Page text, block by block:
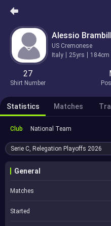
Alessio
US Cremonese
Italy
25yrs 184cm
27
Shirt Number
Statistics Matches
Club National Team
Serie C, Relegation Playoffs 2026
General
Matches
Started